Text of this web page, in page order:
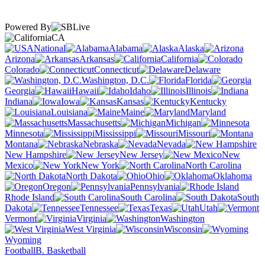
Powered By
CA
National
Alabama
Alaska
Arizona
Arkansas
California
Colorado
Connecticut
Delaware
Washington, D.C.
Florida
Georgia
Hawaii Idaho
Illinois
Indiana
Iowa Kansas
Kentucky
Louisiana
Maine
Maryland
Massachusetts
Michigan
Minnesota
Mississippi
Missouri
Montana
Nebraska
Nevada
New Hampshire
New Jersey
New
Mexico
New York
North Carolina
North Dakota
Ohio
Oklahoma
Oregon
Pennsylvania
Rhode Island
South Carolina
South
Dakota
Tennessee Texas
Utah
Vermont
Virginia
Washington
West Virginia
Wisconsin
Wyoming
FootballB. Basketball